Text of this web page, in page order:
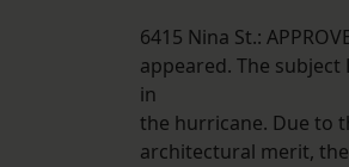
6415 Nina St.:
appeared. The
in
the hurricane. Due to
architectural merit,